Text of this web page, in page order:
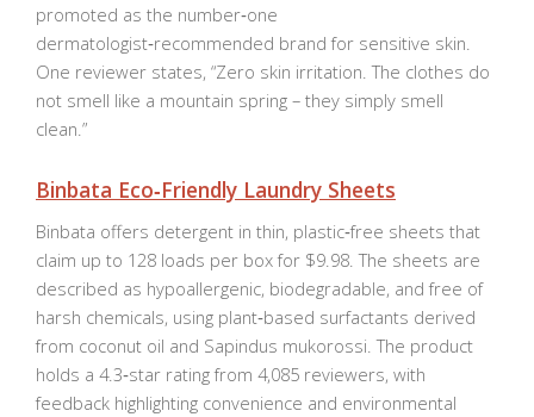
promoted as the number‑one
dermatologist‑recommended brand for sensitive skin.
One reviewer states, “Zero skin irritation. The clothes do
not smell like a mountain spring – they simply smell
clean.”
Binbata Eco‑Friendly Laundry Sheets
Binbata offers detergent in thin, plastic‑free sheets that
claim up to 128 loads per box for $9.98. The sheets are
described as hypoallergenic, biodegradable, and free of
harsh chemicals, using plant‑based surfactants derived
from coconut oil and Sapindus mukorossi. The product
holds a 4.3‑star rating from 4,085 reviewers, with
feedback highlighting convenience and environmental